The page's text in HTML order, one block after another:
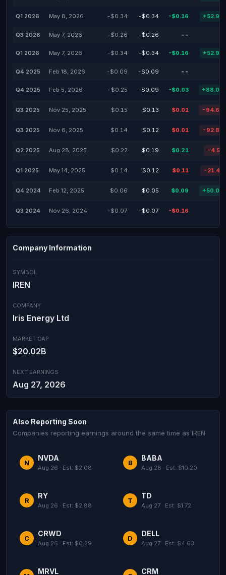
Q1 2026 May 8, 2026 -$0.34 -$0.34 -$0.16
Q3 2026 May 7, 2026 -$0.26 -$0.26 --
Q1 2026 May 7, 2026 -$0.34 -$0.34 -$0.16
Q4 2025 Feb 18, 2026 -$0.09 -$0.09 --
Q4 2025 Feb 5, 2026 -$0.25 -$0.09 -$0.03
Q3 2025 Nov 25, 2025 $0.15 $0.13 $0.01 -
Q3 2025 Nov 6, 2025 $0.14 $0.12 $0.01 -
Q2 2025 Aug 28, 2025 $0.22 $0.19 $0.21 -
Q1 2025 May 14, 2025 $0.14 $0.12 $0.11 -
Q4 2024 Feb 12, 2025 $0.06 $0.05 $0.09
Q3 2024 Nov 26, 2024 -$0.07 -$0.07 -$0.16
Company Information
SYMBOL
IREN
COMPANY
Iris Energy Ltd
MARKET CAP
$20.02B
NEXT EARNINGS
Aug 27, 2026
Also Reporting Soon
Companies reporting earnings around the same time as IREN
N
NVDA
Aug 26 · Est: $2.08
B
BABA
Aug 28 · Est: $10.20
R
RY
Aug 26 · Est: $2.88
T
TD
Aug 27 · Est: $1.72
C
CRWD
Aug 26 · Est: $0.29
D
DELL
Aug 27 · Est: $4.63
MRVL CRM